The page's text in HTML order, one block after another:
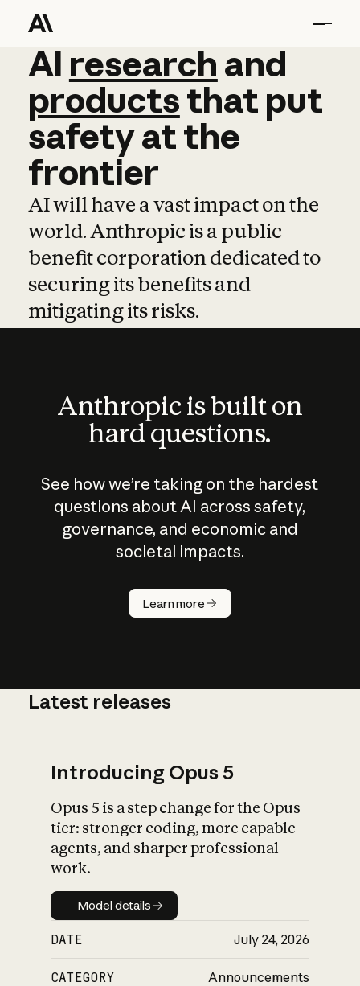
AI research and
AI research and
productsthat put
safetyatthe
frontier
AI will have a vast impact on the
world. Anthropic is a public
benefit corporation dedicated to
securing its benefits and
mitigating its risks.
Anthropic is built on
hard questions.
See how we’re taking on the hardest
questions about AI across safety,
governance, and economic and
societal impacts.
Learn more
How does
AI work?
What is AI’s
impact on
Latest releases
Introducing Opus 5
Opus 5 is a step change for the Opus
tier: stronger coding, more capable
agents, and sharper professional
work.
Model details
Model details
DATE July 24, 2026
CATEGORY Announcements